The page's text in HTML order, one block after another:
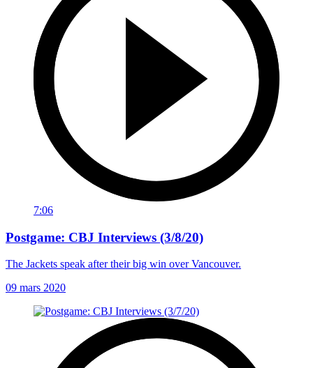
7:06
Postgame: CBJ Interviews (3/8/20)
The Jackets speak after their big win over Vancouver.
09 mars 2020